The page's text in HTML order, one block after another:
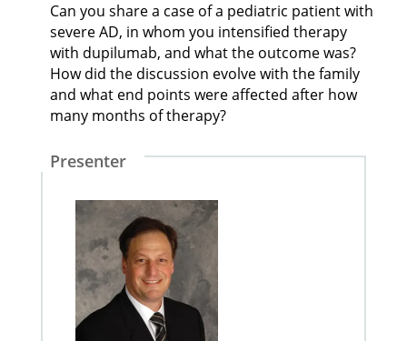
Can you share a case of a pediatric patient with
severe AD, in whom you intensified therapy
with dupilumab, and what the outcome was?
How did the discussion evolve with the family
and what end points were affected after how
many months of therapy?
Presenter